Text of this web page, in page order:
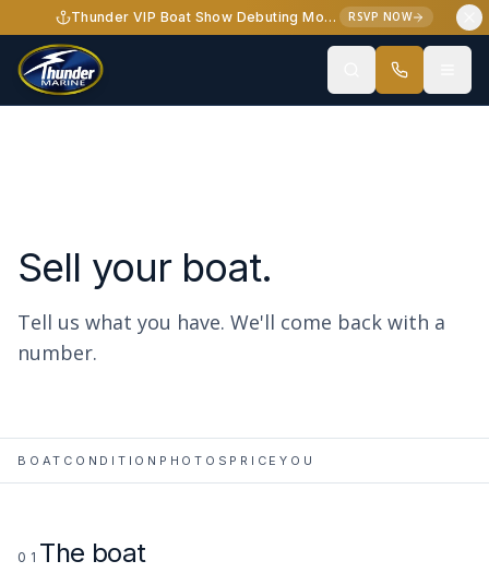
Skip to content Thunder VIP Boat Show Debuting Monterey Elite 34 - October 2-3, 2026 RSVP NOW
Sell your boat.
Tell us what you have. We'll come back with a
number.
BOAT CONDITION PHOTOS PRICE YOU
01 The boat